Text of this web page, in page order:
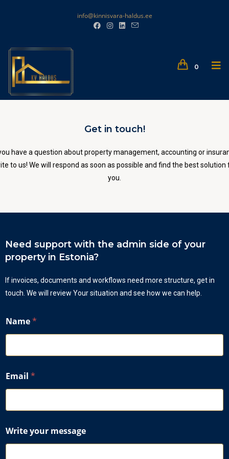
info@kinnisvara-haldus.ee
0
Get in touch!
have a question about property management, accounting or
to us! We will respond as soon as possible and find the best solution
you.
Need support with the admin side of your
property in Estonia?
If invoices, documents and workflows need more structure, get in
touch. We will review Your situation and see how we can help.
Name*
Email *
r
i
Write your message